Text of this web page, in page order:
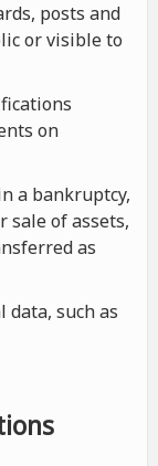
posts and
or visible to
on
a bankruptcy,
sale of assets,
as
data, such as